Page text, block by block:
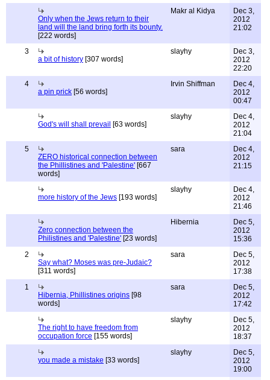
Only when the Jews return to their
land will the land bring forth its bounty.
[222 words]
Makr al Kidya
Dec 3,
2012
21:02
3
a bit of history [307 words]
slayhy
Dec 3,
2012
22:20
4
a pin prick [56 words]
Irvin Shiffman
Dec 4,
2012
00:47
God's will shall prevail [63 words]
slayhy
Dec 4,
2012
21:04
5
ZERO historical connection between
the Phillistines and 'Palestine' [667
words]
sara
Dec 4,
2012
21:15
more history of the Jews [193 words]
slayhy
Dec 4,
2012
21:46
Zero connection between the
Philistines and 'Palestine' [23 words]
Hibernia
Dec 5,
2012
15:36
2
Say what? Moses was pre-Judaic?
[311 words]
sara
Dec 5,
2012
17:38
1
Hibernia, Phillistines origins [98
words]
sara
Dec 5,
2012
17:42
The right to have freedom from
occupation force [155 words]
slayhy
Dec 5,
2012
18:37
you made a mistake [33 words]
slayhy
Dec 5,
2012
19:00